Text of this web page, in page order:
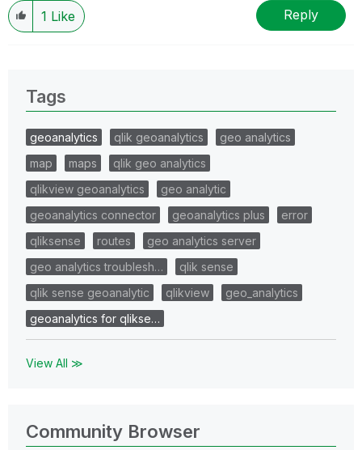
1 Like Reply
Tags
geoanalytics qlik geoanalytics
geo analytics
map
maps
qlik geo analytics
qlikview geoanalytics
geo analytic
geoanalytics connector
geoanalytics plus
error
qliksense
routes
geo analytics server
geo analytics troublesh…
qlik sense
qlik sense geoanalytic
qlikview
geo_analytics
geoanalytics for qlikse…
View All ≫
Community Browser